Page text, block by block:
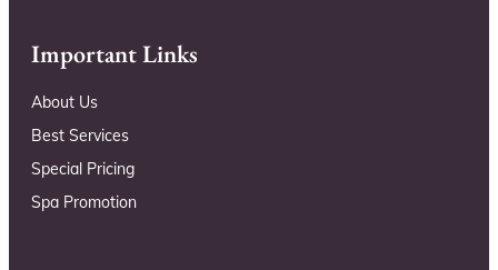
Important Links
About Us
Best Services
Special Pricing
Spa Promotion